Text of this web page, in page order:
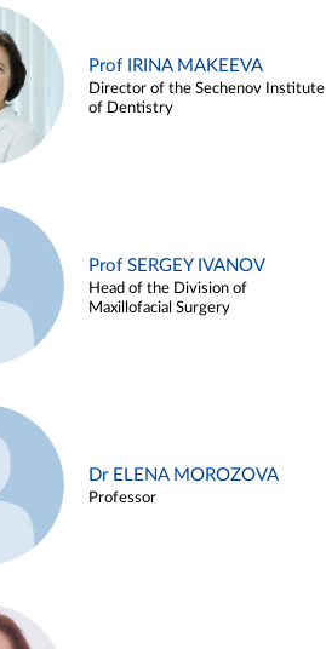
Prof IRINA MAKEEVA
Director of the Sechenov Institute
of Dentistry
Prof SERGEY IVANOV
Head of the Division of
Maxillofacial Surgery
Dr ELENA MOROZOVA
Professor